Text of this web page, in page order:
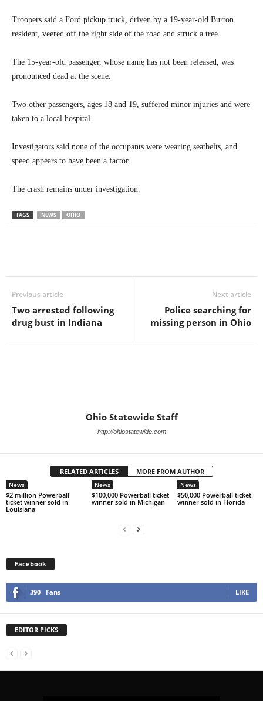
Troopers said a Ford pickup truck, driven by a 19-year-old Burton
resident, veered off the right side of the road and struck a tree.
The 15-year-old passenger, whose name has not been released, was
pronounced dead at the scene.
Two other passengers, ages 18 and 19, suffered minor injuries and were
taken to a local hospital.
Investigators said none of the occupants were wearing seatbelts, and
speed appears to have been a factor.
The crash remains under investigation.
TAGS NEWS OHIO
Previous article
Two arrested following
drug bust in Indiana
Next article
Police searching for
missing person in Ohio
Ohio Statewide Staff
http://ohiostatewide.com
RELATED ARTICLES MORE FROM AUTHOR
News
$2 million Powerball
ticket winner sold in
Louisiana
News
$100,000 Powerball ticket
winner sold in Michigan
News
$50,000 Powerball ticket
winner sold in Florida
Facebook
390 Fans LIKE
EDITOR PICKS